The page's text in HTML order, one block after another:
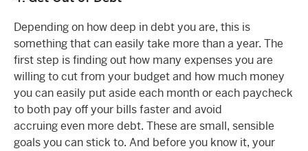
Depending on how deep in debt you are, this is
something that can easily take more than a year. The
first step is finding out how many expenses you are
willing to cut from your budget and how much money
you can easily put aside each month or each paycheck
to both pay off your bills faster and avoid
accruing even more debt. These are small, sensible
goals you can stick to. And before you know it, your